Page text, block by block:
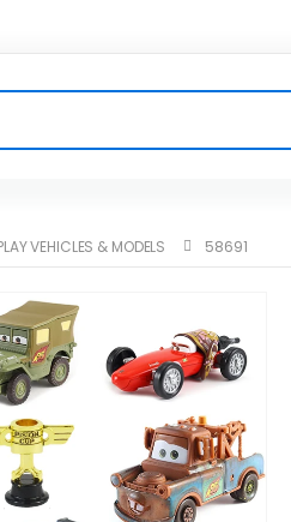
VEHICLES & MODELS 58691